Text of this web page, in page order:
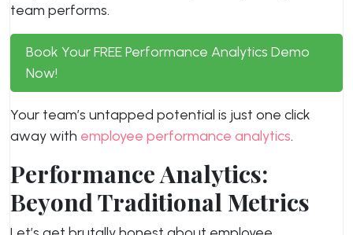
team performs.
Book Your FREE Performance Analytics Demo
Now!
Your team’s untapped potential is just one click
away with employee performance analytics.
Performance Analytics:
Beyond Traditional Metrics